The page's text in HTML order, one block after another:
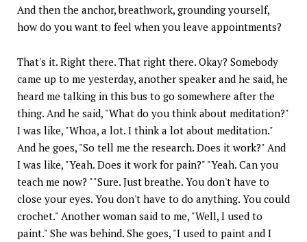
And then the anchor, breathwork, grounding yourself,
how do you want to feel when you leave appointments?
That's it. Right there. That right there. Okay? Somebody
came up to me yesterday, another speaker and he said, he
heard me talking in this bus to go somewhere after the
thing. And he said, "What do you think about meditation?"
I was like, "Whoa, a lot. I think a lot about meditation."
And he goes, "So tell me the research. Does it work?" And
I was like, "Yeah. Does it work for pain?" "Yeah. Can you
teach me now? ""Sure. Just breathe. You don't have to
close your eyes. You don't have to do anything. You could
crochet." Another woman said to me, "Well, I used to
paint." She was behind. She goes, "I used to paint and I